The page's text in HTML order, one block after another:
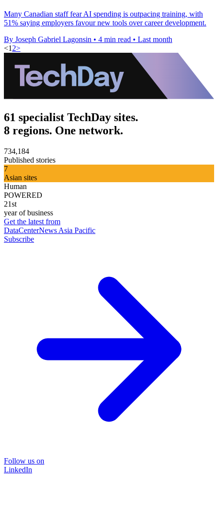
Many Canadian staff fear AI spending is outpacing training, with
51% saying employers favour new tools over career development.
By Joseph Gabriel Lagonsin • 4 min read • Last month
<1 2>
61 specialist TechDay sites.
8 regions. One network.
734,184
Published stories
7
Asian sites
Human
POWERED
21st
year of business
Get the latest from
DataCenterNews Asia Pacific
Subscribe
Follow us on
LinkedIn